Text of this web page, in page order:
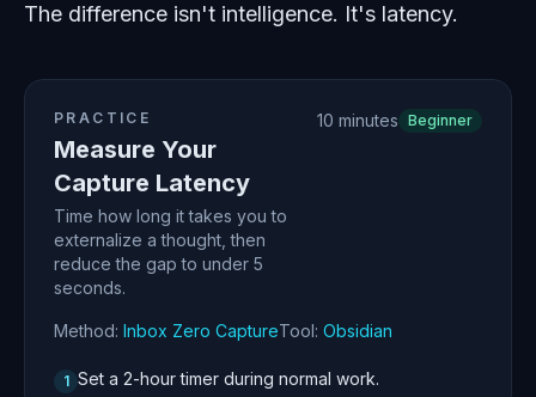
The difference isn't intelligence. It's latency.
PRACTICE
Measure Your
Capture Latency
Time how long it takes you to
externalize a thought, then
reduce the gap to under 5
seconds.
10 minutes Beginner
Method: Inbox Zero CaptureTool: Obsidian
1 Set a 2-hour timer during normal work.